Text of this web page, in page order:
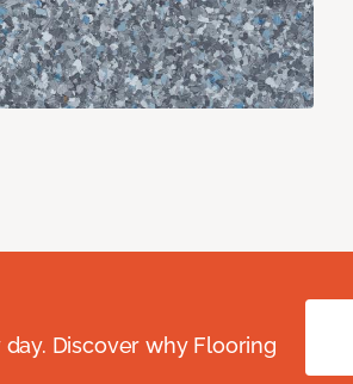
Discover why Flooring